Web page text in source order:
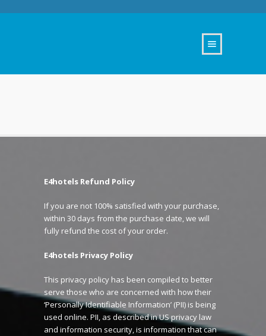
E4hotels Refund Policy
If you are not 100% satisfied with your purchase,
within 30 days from the purchase date, we will
fully refund the cost of your order.
E4hotels Privacy Policy
This privacy policy has been compiled to better
serve those who are concerned with how their
‘Personally Identifiable Information’ (PII) is being
used online. PII, as described in US privacy law
and information security, is information that can